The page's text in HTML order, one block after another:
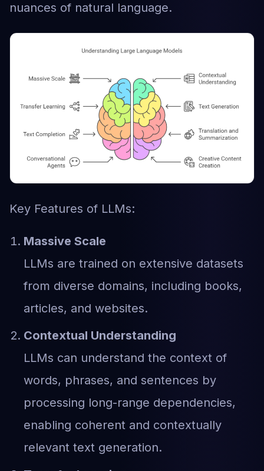
nuances of natural language.
Key Features of LLMs:
Massive Scale
LLMs are trained on extensive datasets
from diverse domains, including books,
articles, and websites.
Contextual Understanding
LLMs can understand the context of
words, phrases, and sentences by
processing long-range dependencies,
enabling coherent and contextually
relevant text generation.